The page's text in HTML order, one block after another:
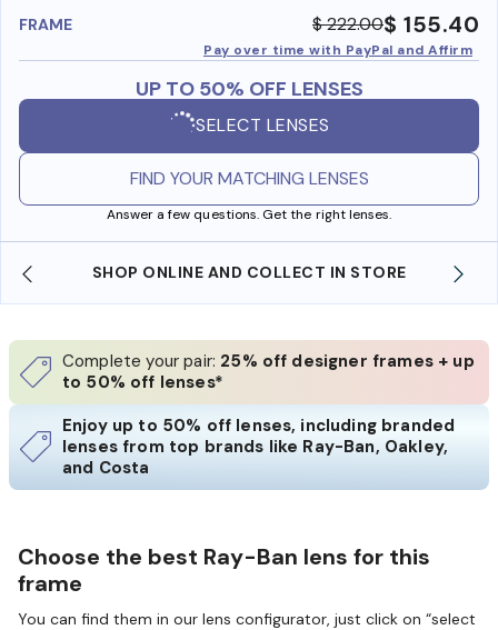
FRAME $ 222.00$ 155.40
Pay over time with PayPal and Affirm
UP TO 50% OFF LENSES
SELECT LENSES
FIND YOUR MATCHING LENSES
Answer a few questions. Get the right lenses.
SHOP ONLINE AND COLLECT IN STORE
Complete your pair: 25% off designer frames + up
to 50% off lenses*
Enjoy up to 50% off lenses, including branded
lenses from top brands like Ray-Ban, Oakley,
and Costa
Choose the best Ray-Ban lens for this
frame
You can find them in our lens configurator, just click on “select